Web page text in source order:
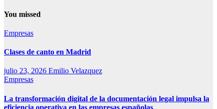
You missed
Empresas
Clases de canto en Madrid
julio 23, 2026 Emilio Velazquez
Empresas
La transformación digital de la documentación legal impulsa la
eficiencia operativa en las empresas españolas